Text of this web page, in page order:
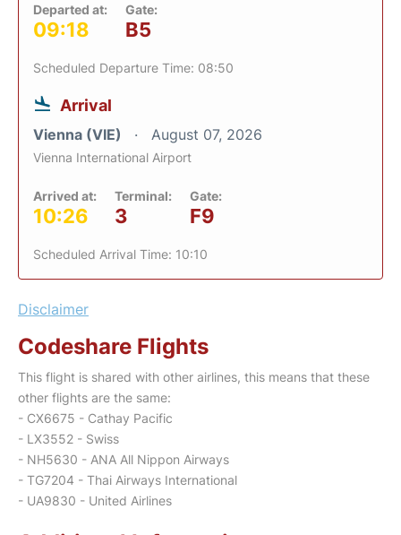
Departed at:
09:18
Gate:
B5
Scheduled Departure Time: 08:50
Arrival
Vienna (VIE) August 07, 2026
Vienna International Airport
Arrived at:
10:26
Terminal:
3
Gate:
F9
Scheduled Arrival Time: 10:10
Disclaimer
Codeshare Flights
This flight is shared with other airlines, this means that these
other flights are the same:
- CX6675 - Cathay Pacific
- LX3552 - Swiss
- NH5630 - ANA All Nippon Airways
- TG7204 - Thai Airways International
- UA9830 - United Airlines